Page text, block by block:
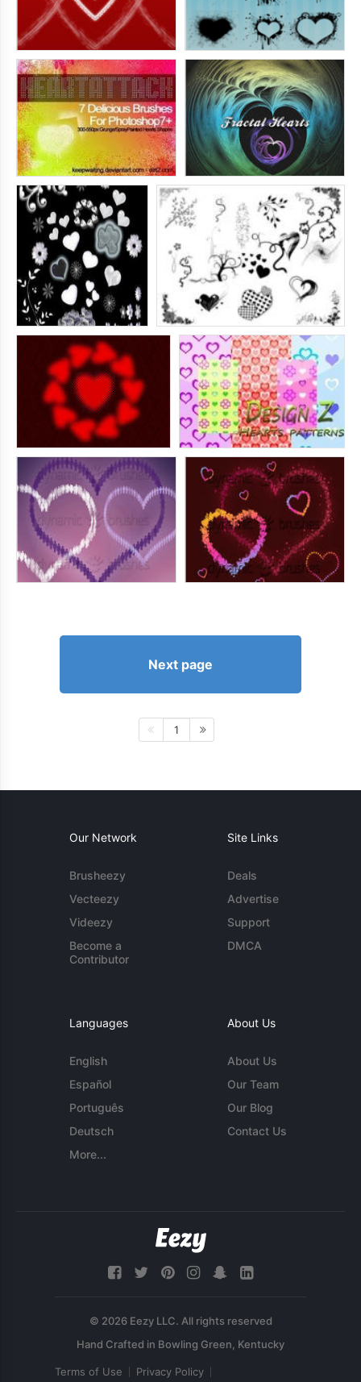
Next page
1
Our Network
Brusheezy
Vecteezy
Videezy
Become a
Contributor
Site Links
Deals
Advertise
Support
DMCA
Languages
English
Español
Português
Deutsch
More...
About Us
About Us
Our Team
Our Blog
Contact Us
© 2026 Eezy LLC. All rights reserved
Terms of Use Privacy Policy